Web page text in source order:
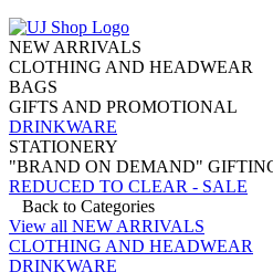
NEW ARRIVALS
CLOTHING AND HEADWEAR
BAGS
GIFTS AND PROMOTIONAL
DRINKWARE
STATIONERY
"BRAND ON DEMAND"
REDUCED TO CLEAR - SALE
Back to Categories
View all NEW ARRIVALS
CLOTHING AND HEADWEAR
DRINKWARE